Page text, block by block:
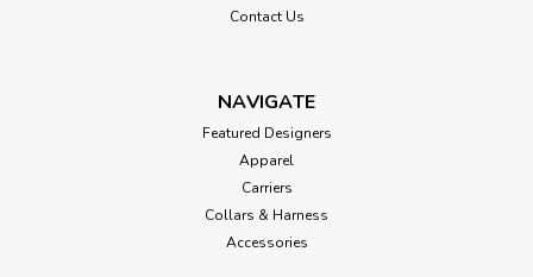
Contact Us
NAVIGATE
Featured Designers
Apparel
Carriers
Collars & Harness
Accessories